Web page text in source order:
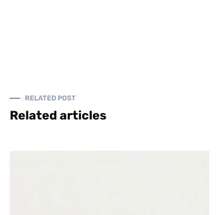
RELATED POST
Related articles